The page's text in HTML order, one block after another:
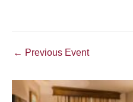
Post
← Previous Event